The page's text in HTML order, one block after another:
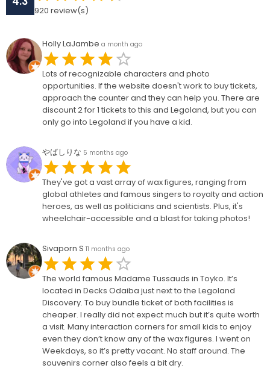
920 review(s)
Holly LaJambe a month ago
Lots of recognizable characters and photo
opportunities. If the website doesn't work to buy tickets,
approach the counter and they can help you. There are
discount 2 for 1 tickets to this and Legoland, but you can
only go into Legoland if you have a kid.
やばしりな 5 months ago
They've got a vast array of wax figures, ranging from
global athletes and famous singers to royalty and action
heroes, as well as politicians and scientists. Plus, it's
wheelchair-accessible and a blast for taking photos!
Sivaporn S 11 months ago
The world famous Madame Tussauds in Toyko. It’s
located in Decks Odaiba just next to the Legoland
Discovery. To buy bundle ticket of both facilities is
cheaper. I really did not expect much but it’s quite worth
a visit. Many interaction corners for small kids to enjoy
even they don’t know any of the wax figures. I went on
Weekdays, so it’s pretty vacant. No staff around. The
souvenirs corner also feels a bit dry.